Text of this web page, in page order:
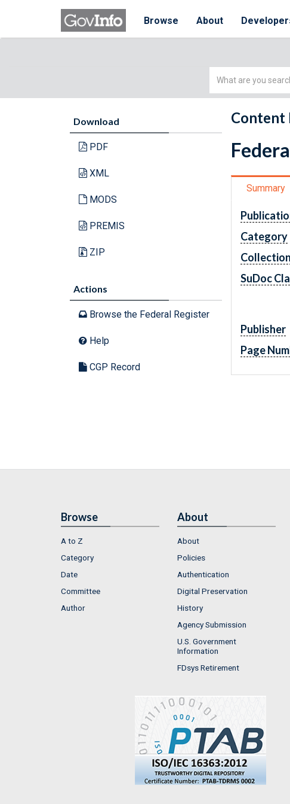
Browse About
Simple
Download
PDF
XML
MODS
PREMIS
ZIP
Actions
Browse the Federal Register
Help
CGP Record
Content
Summary
Category
Collection
SuDoc
Publisher
Page
Browse
A to Z
Category
Date
Committee
Author
About
About
Policies
Authentication
Digital Preservation
History
Agency Submission
U.S. Government
Information
FDsys Retirement